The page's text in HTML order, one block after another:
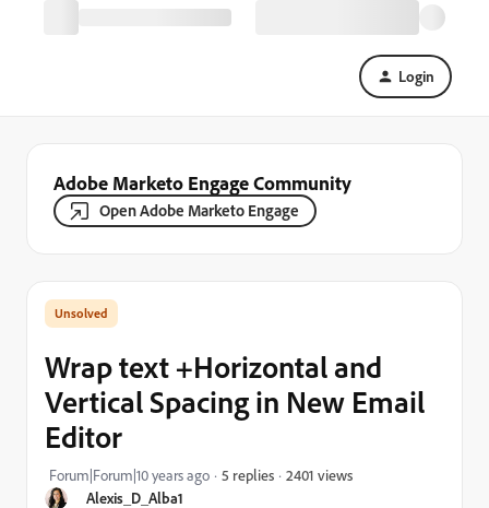
Login
Adobe Marketo Engage Community
Open Adobe Marketo Engage
Alexis_D_Alba1
Wrap text +Horizontal and
Vertical Spacing in New Email
Editor
Forum|Forum|10 years ago 5 replies 2401 views